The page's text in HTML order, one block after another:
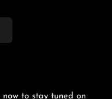
to stay tuned on